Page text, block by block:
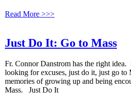
Read More >>>
Just Do It: Go to Mass
Fr. Connor Danstrom has the right idea.
looking for excuses, just do it, just go to
memories of growing up and being
Mass. Just Do It